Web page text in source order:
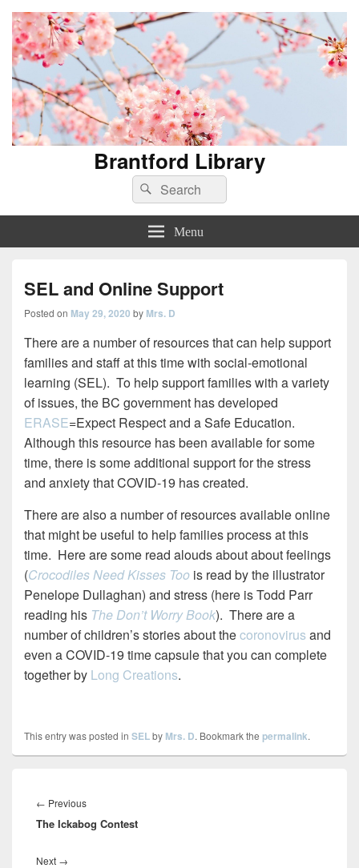
Brantford Library
Search
for:
Search
Menu
SEL and Online Support
Posted on May 29, 2020 by Mrs. D
There are a number of resources that can help support
families and staff at this time with social-emotional
learning (SEL). To help support families with a variety
of issues, the BC government has developed
ERASE=Expect Respect and a Safe Education.
Although this resource has been available for some
time, there is some additional support for the stress
and anxiety that COVID-19 has created.
There are also a number of resources available online
that might be useful to help families process at this
time. Here are some read alouds about about feelings
(Crocodiles Need Kisses Too is read by the illustrator
Penelope Dullaghan) and stress (here is Todd Parr
reading his The Don’t Worry Book). There are a
number of children’s stories about thecoronovirus and
even a COVID-19 time capsule that you can complete
together by Long Creations.
This entry was posted in SELby Mrs. D. Bookmark the permalink.
navigation
← PreviousPrevious
post:
The Ickabog Contest
Next →